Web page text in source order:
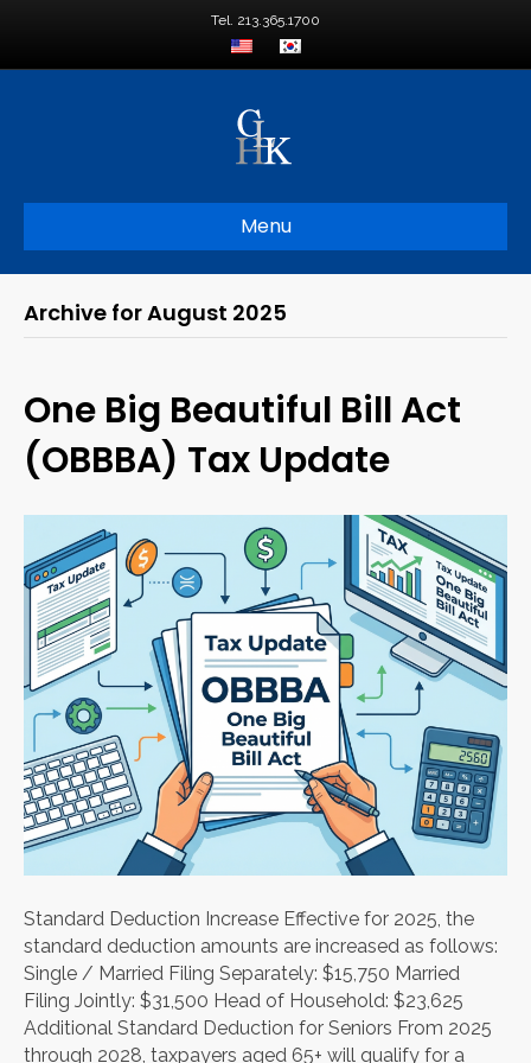
Tel. 213.365.1700
Menu
Archive for August 2025
One Big Beautiful Bill Act
(OBBBA) Tax Update
Standard Deduction Increase Effective for 2025, the
standard deduction amounts are increased as follows:
Single / Married Filing Separately: $15,750 Married
Filing Jointly: $31,500 Head of Household: $23,625
Additional Standard Deduction for Seniors From 2025
through 2028, taxpayers aged 65+ will qualify for a